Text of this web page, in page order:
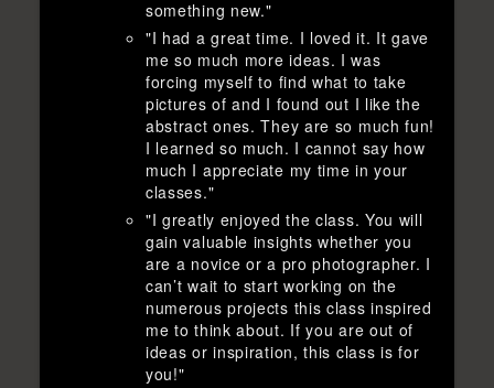
something new."
"I had a great time. I loved it. It gave
me so much more ideas. I was
forcing myself to find what to take
pictures of and I found out I like the
abstract ones. They are so much fun!
I learned so much. I cannot say how
much I appreciate my time in your
classes."
"I greatly enjoyed the class. You will
gain valuable insights whether you
are a novice or a pro photographer. I
can’t wait to start working on the
numerous projects this class inspired
me to think about. If you are out of
ideas or inspiration, this class is for
you!"